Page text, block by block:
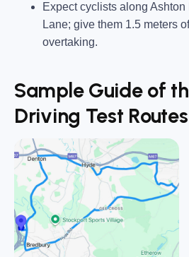
Expect cyclists along
Lane; give them 1.5 meters
overtaking.
Sample Guide of
Driving Test Routes